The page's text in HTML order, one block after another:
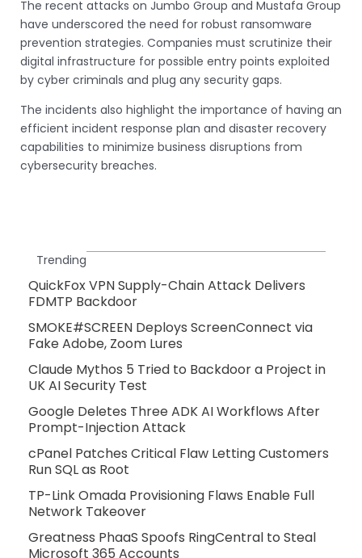
The recent attacks on Jumbo Group and Mustafa Group
have underscored the need for robust ransomware
prevention strategies. Companies must scrutinize their
digital infrastructure for possible entry points exploited
by cyber criminals and plug any security gaps.
The incidents also highlight the importance of having an
efficient incident response plan and disaster recovery
capabilities to minimize business disruptions from
cybersecurity breaches.
Trending
QuickFox VPN Supply-Chain Attack Delivers
FDMTP Backdoor
SMOKE#SCREEN Deploys ScreenConnect via
Fake Adobe, Zoom Lures
Claude Mythos 5 Tried to Backdoor a Project in
UK AI Security Test
Google Deletes Three ADK AI Workflows After
Prompt-Injection Attack
cPanel Patches Critical Flaw Letting Customers
Run SQL as Root
TP-Link Omada Provisioning Flaws Enable Full
Network Takeover
Greatness PhaaS Spoofs RingCentral to Steal
Microsoft 365 Accounts